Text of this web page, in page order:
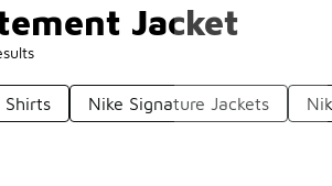
Jacket
Shirts Nike Signature Jackets